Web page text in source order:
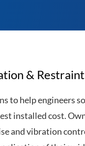
&
to help engineers
installed cost.
and vibration